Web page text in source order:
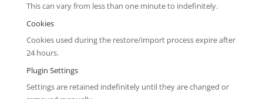
This can vary from less than one minute to indefinitely.
Cookies
Cookies used during the restore/import process expire after
24 hours.
Plugin Settings
Settings are retained indefinitely until they are changed or